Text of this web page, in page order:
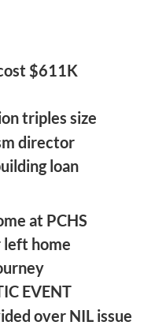
$611K
triples size
director
loan
at PCHS
home
EVENT
over NIL issue